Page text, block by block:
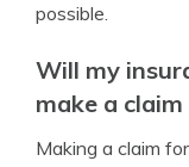
possible.
Will my
make a
Making a claim